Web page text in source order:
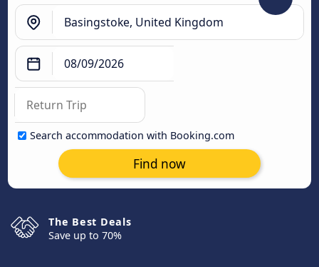
Search accommodation with Booking.com
Find now
The Best Deals
Save up to 70%